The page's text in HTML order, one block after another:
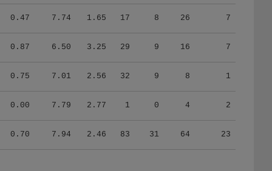
0.47 7.74 1.65 17 8 26 7
0.87 6.50 3.25 29 9 16 7
0.75 7.01 2.56 32 9 8 1
0.00 7.79 2.77 1 0 4 2
0.70 7.94 2.46 83 31 64 23